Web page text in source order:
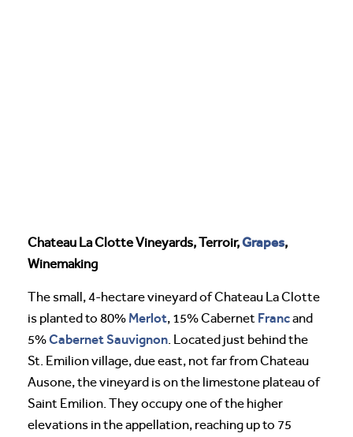
Chateau La Clotte Vineyards, Terroir,Grapes,
Winemaking
The small, 4-hectare vineyard of Chateau La Clotte
is planted to 80% Merlot, 15% Cabernet Francand
5%Cabernet Sauvignon . Located just behind the
St. Emilion village, due east, not far from Chateau
Ausone, the vineyard is on the limestone plateau of
Saint Emilion. They occupy one of the higher
elevations in the appellation, reaching up to 75